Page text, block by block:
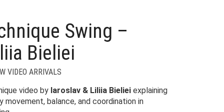
Swing –
Bieliei
VIDEO ARRIVALS
video by Iaroslav & Liliia Bieliei explaining
movement, balance, and coordination in